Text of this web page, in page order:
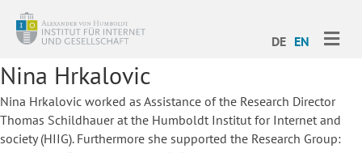
DE EN
Nina Hrkalovic
Nina Hrkalovic worked as Assistance of the Research Director
Thomas Schildhauer at the Humboldt Institut for Internet and
society (HIIG). Furthermore she supported the Research Group: